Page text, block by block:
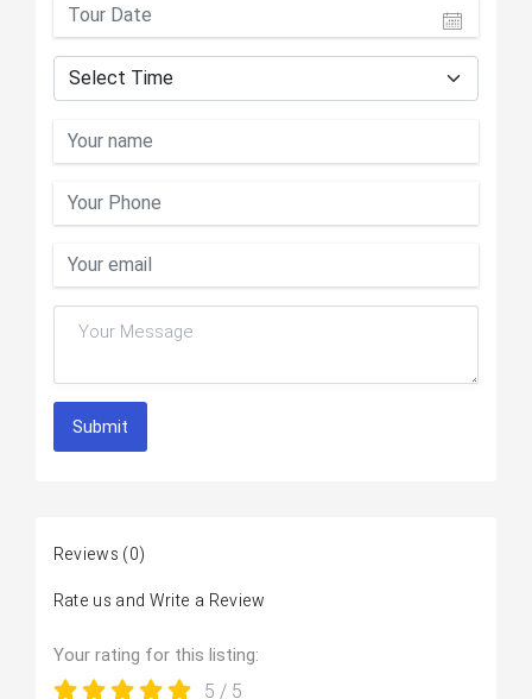
Submit
Reviews (0)
Rate us and Write a Review
Your rating for this listing:
5 / 5